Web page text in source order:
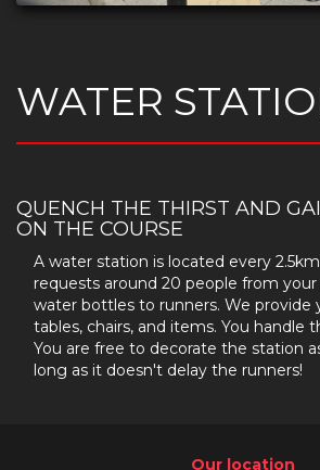
WATER
QUENCH THE THIRST AND
ON THE COURSE
A water station is located every
requests around 20 people from
water bottles to runners. We provide
tables, chairs, and items. You handle
You are free to decorate the station
long as it doesn't delay the runners!
Our location